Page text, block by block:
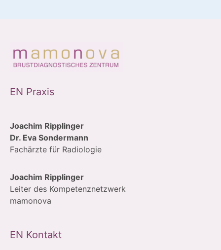
EN Praxis
Joachim Ripplinger
Dr. Eva Sondermann
Fachärzte für Radiologie
Joachim Ripplinger
Leiter des Kompetenznetzwerk
mamonova
EN Kontakt